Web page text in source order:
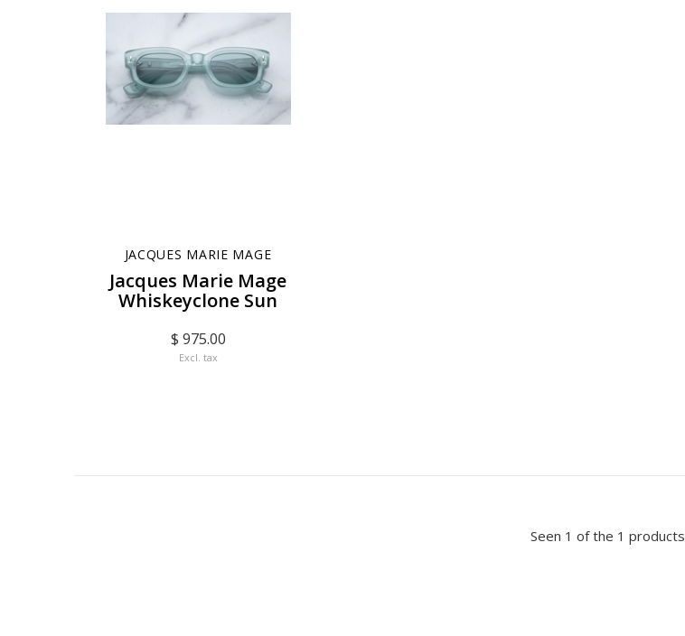
JACQUES MARIE MAGE
Jacques Marie Mage
Whiskeyclone Sun
$ 975.00
Excl. tax
Seen 1 of the 1 products